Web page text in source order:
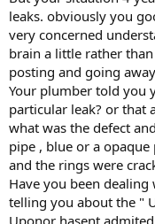
leaks. obviously you
very concerned
brain a little rather
posting and going
Your plumber told you
particular leak? or that
what was the defect
pipe , blue or a
and the rings were
Have you been
telling you about the "
Uponor hasent